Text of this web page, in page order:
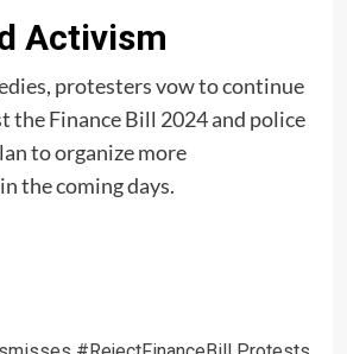
Activism
protesters vow to continue
the Finance Bill 2024 and police
to organize more
the coming days.